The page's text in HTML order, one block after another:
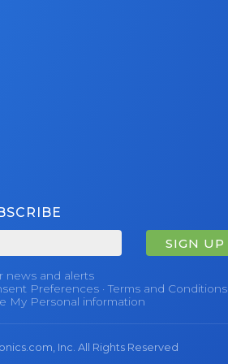
SIGN UP
news and alerts
Preferences ·Terms and Conditions
My Personal information
Inc. All Rights Reserved